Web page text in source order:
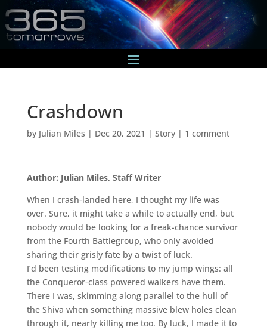
Crashdown
by Julian Miles | Dec 20, 2021 | Story| 1 comment
Author: Julian Miles, Staff Writer
When I crash-landed here, I thought my life was
over. Sure, it might take a while to actually end, but
nobody would be looking for a freak-chance survivor
from the Fourth Battlegroup, who only avoided
sharing their grisly fate by a twist of luck.
I’d been testing modifications to my jump wings: all
the Conqueror-class powered walkers have them.
There I was, skimming along parallel to the hull of
the Shiva when something massive blew holes clean
through it, nearly killing me too. By luck, I made it to